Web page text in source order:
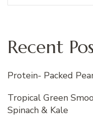
Recent
Protein- Packed
Tropical Green
Spinach & Kale